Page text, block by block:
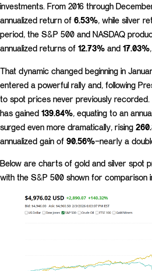
investments. From 2016 through
annualized return of 6.53%, while silver
period, the S&P 500 and NASDAQ
annualized returns of 12.73% and 17.03%
That dynamic changed beginning in
entered a powerful rally and, following
to spot prices never previously
has gained 139.84%, equating to an
surged even more dramatically, rising
annualized gain of 90.56%—nearly a
Below are charts of gold and silver spot
with the S&P 500 shown for comparison